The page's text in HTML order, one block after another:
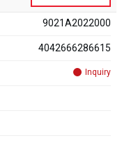
9021A2022000
4042666286615
Inquiry